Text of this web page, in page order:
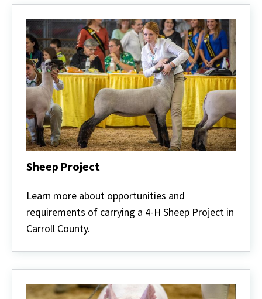
Sheep Project
Project
Learn more about opportunities and
requirements of carrying a 4-H Sheep Project in
Carroll County.